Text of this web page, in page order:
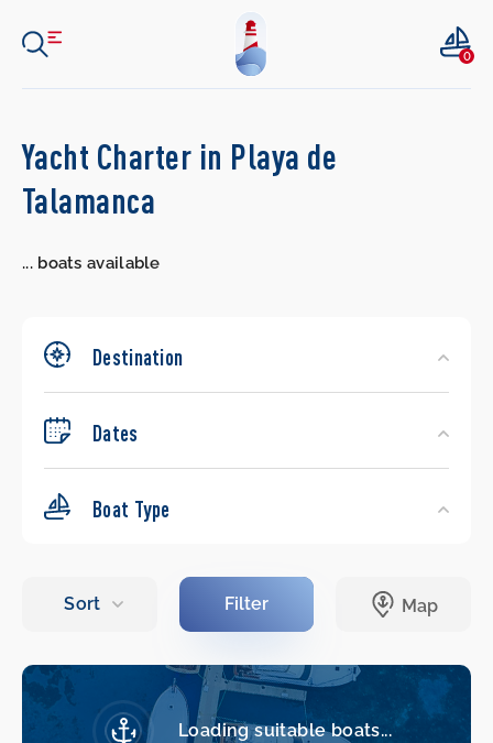
0
Search
Yachts
Yacht Charter in Playa de
Talamanca
...boats available
Destination
Dates
Boat Type
Loading suitable boats...